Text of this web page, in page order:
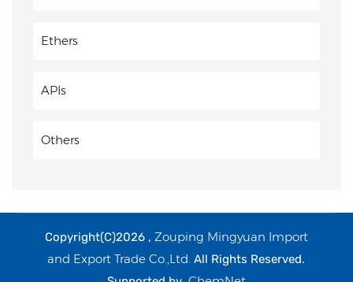
Ethers
APIs
Others
Copyright(C)2026 , Zouping Mingyuan Import
and Export Trade Co.,Ltd.All Rights Reserved.